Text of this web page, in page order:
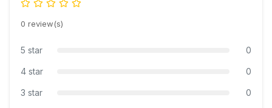
0 review(s)
5 star 0
4 star 0
3 star 0